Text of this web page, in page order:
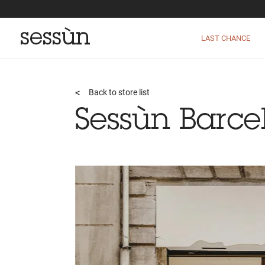
LAST CHANCE
Back to store list
Sessùn